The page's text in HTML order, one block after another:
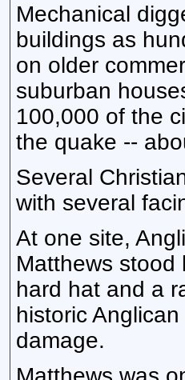
Mechanical
buildings as
on older
suburban
100,000 of the
the quake --
Several
with several
At one site,
Matthews stood
hard hat and a
historic
damage.